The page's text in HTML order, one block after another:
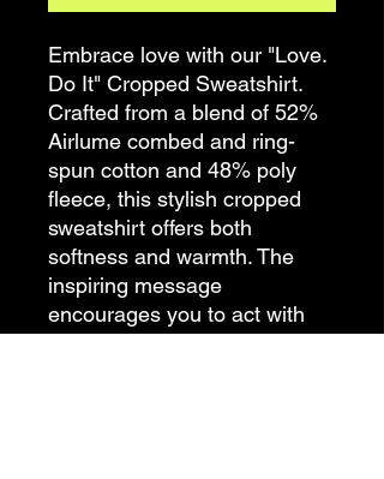
Embrace love with our "Love.
Do It" Cropped Sweatshirt.
Crafted from a blend of 52%
Airlume combed and ring-
spun cotton and 48% poly
fleece, this stylish cropped
sweatshirt offers both
softness and warmth. The
inspiring message
encourages you to act with
love in all that you do.